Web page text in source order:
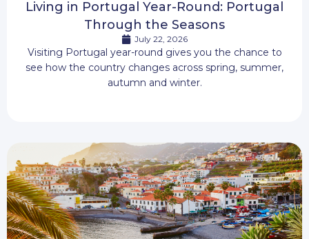
Living in Portugal Year-Round: Portugal
Through the Seasons
July 22, 2026
Visiting Portugal year-round gives you the chance to
see how the country changes across spring, summer,
autumn and winter.